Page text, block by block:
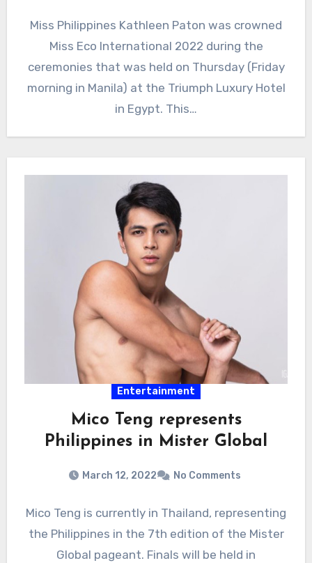
Miss Philippines Kathleen Paton was crowned
Miss Eco International 2022 during the
ceremonies that was held on Thursday (Friday
morning in Manila) at the Triumph Luxury Hotel
in Egypt. This…
Entertainment
Mico Teng represents
Philippines in Mister Global
March 12, 2022 No Comments
Mico Teng is currently in Thailand, representing
the Philippines in the 7th edition of the Mister
Global pageant. Finals will be held in